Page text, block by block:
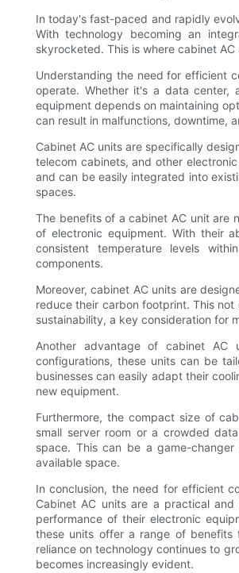
In today's fast-paced and rapidly
With technology becoming an
skyrocketed. This is where cabinet
Understanding the need for efficient
operate. Whether it's a data center,
equipment depends on maintaining
can result in malfunctions, downtime,
Cabinet AC units are specifically
telecom cabinets, and other
and can be easily integrated into
spaces.
The benefits of a cabinet AC unit are
of electronic equipment. With their
consistent temperature levels
components.
Moreover, cabinet AC units are
reduce their carbon footprint. This
sustainability, a key consideration for
Another advantage of cabinet AC
configurations, these units can be
businesses can easily adapt their
new equipment.
Furthermore, the compact size of
small server room or a crowded
space. This can be a game-
available space.
In conclusion, the need for efficient
Cabinet AC units are a practical
performance of their electronic
these units offer a range of benefits
reliance on technology continues to
becomes increasingly evident.